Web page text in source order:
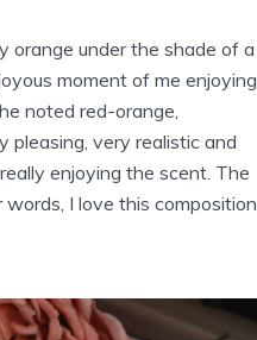
orange under the shade of a
moment of me enjoying
noted red-orange,
pleasing, very realistic and
enjoying the scent. The
I love this composition